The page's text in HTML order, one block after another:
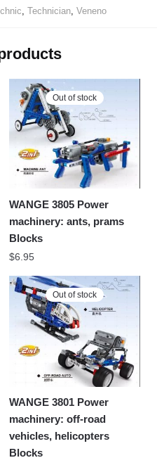
Technician Veneno
Out of stock
WANGE 3805 Power
machinery: ants, prams
Blocks
$6.95
Out of stock
WANGE 3801 Power
machinery: off-road
vehicles, helicopters
Blocks